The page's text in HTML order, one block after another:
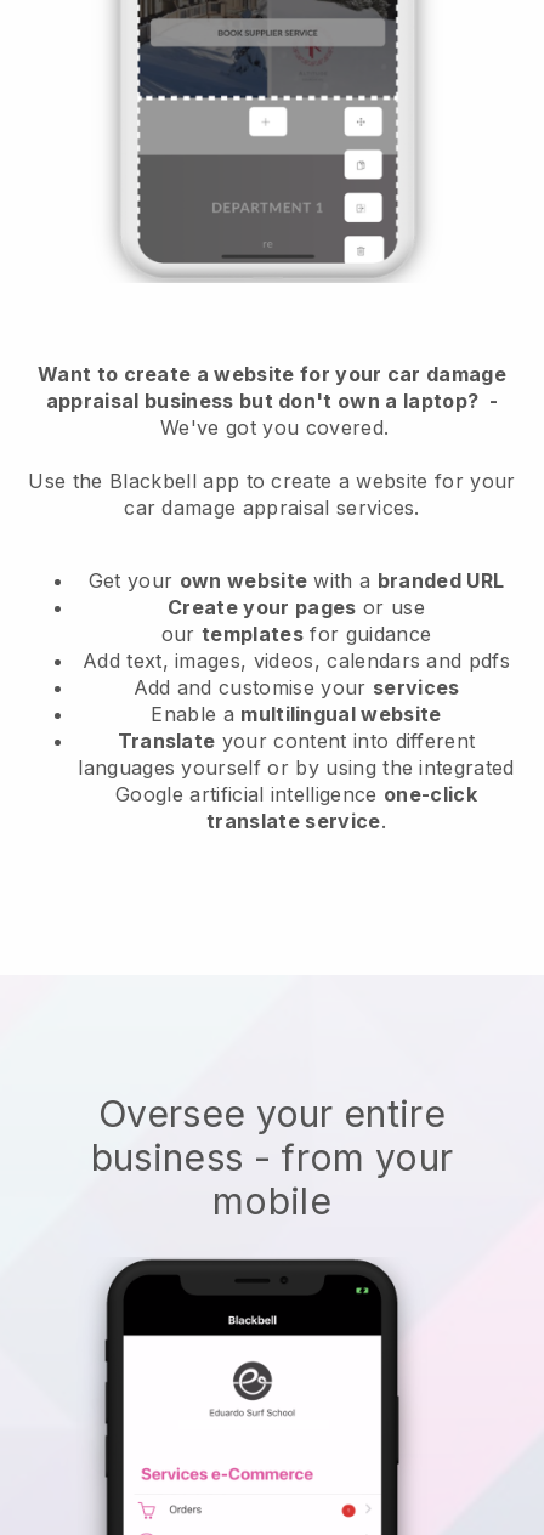
Want to create a website for your car damage
appraisal business but don't own a laptop? -
We've got you covered.
Use the Blackbell app to create a website for your
car damage appraisal services.
Get your own website with a branded URL
Create your pages or use
ourtemplates for guidance
Add text, images, videos, calendars and pdfs
Add and customise your services
Enable a multilingual website
Translate your content into different
languages yourself or by using the integrated
Google artificial intelligence one-click
translate service.
Oversee your entire
business - from your
mobile